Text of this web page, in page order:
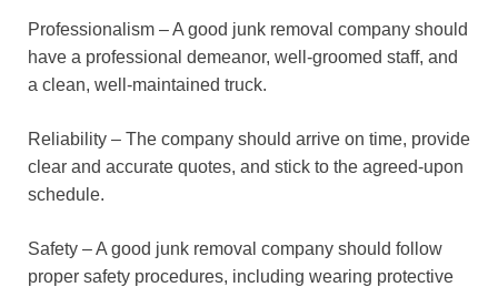
Professionalism – A good junk removal company should
have a professional demeanor, well-groomed staff, and
a clean, well-maintained truck.
Reliability – The company should arrive on time, provide
clear and accurate quotes, and stick to the agreed-upon
schedule.
Safety – A good junk removal company should follow
proper safety procedures, including wearing protective